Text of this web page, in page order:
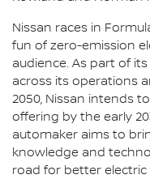
Nissan races in
fun of zero-emission
audience. As part of
across its operations
2050, Nissan intends
offering by the early
automaker aims to
knowledge and
road for better electric